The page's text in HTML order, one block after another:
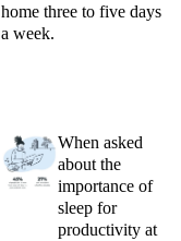
home three to five days
a week.
When asked
about the
importance of
sleep for
productivity at